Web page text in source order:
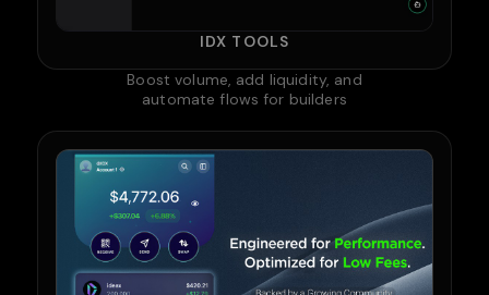
IDX TOOLS
Boost volume, add liquidity, and
automate flows for builders